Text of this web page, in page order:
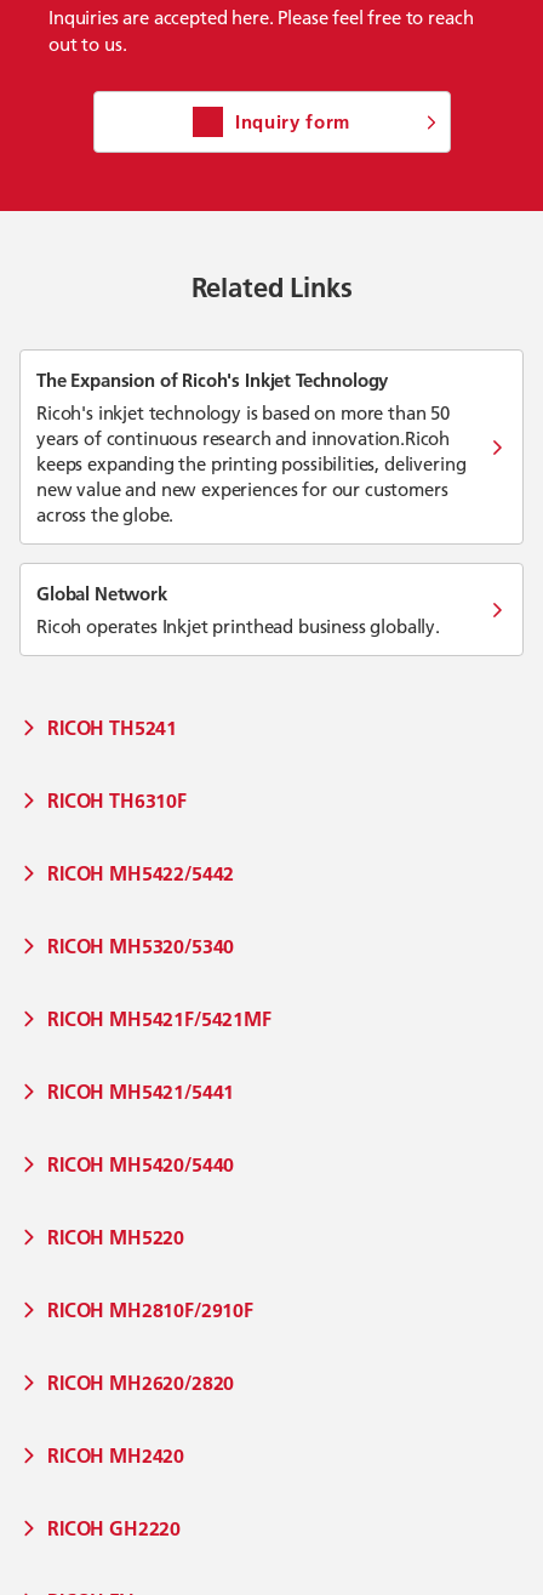
Inquiries are accepted here. Please feel free to reach
out to us.
Inquiry form
Related Links
The Expansion of Ricoh's Inkjet Technology
Ricoh's inkjet technology is based on more than 50
years of continuous research and innovation.Ricoh
keeps expanding the printing possibilities, delivering
new value and new experiences for our customers
across the globe.
Global Network
Ricoh operates Inkjet printhead business globally.
RICOH TH5241
RICOH TH6310F
RICOH MH5422/5442
RICOH MH5320/5340
RICOH MH5421F/5421MF
RICOH MH5421/5441
RICOH MH5420/5440
RICOH MH5220
RICOH MH2810F/2910F
RICOH MH2620/2820
RICOH MH2420
RICOH GH2220